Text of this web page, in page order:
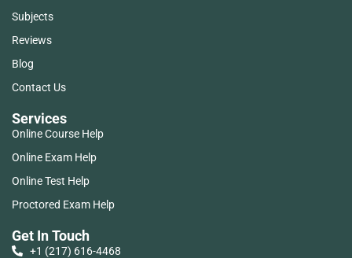
Subjects
Reviews
Blog
Contact Us
Services
Online Course Help
Online Exam Help
Online Test Help
Proctored Exam Help
Get In Touch
+1 (217) 616-4468